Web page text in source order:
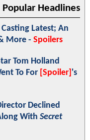
Popular Headlines
Casting Latest; An
More - Spoilers
Tom Holland
To For [Spoiler] 's
Declined
With Secret